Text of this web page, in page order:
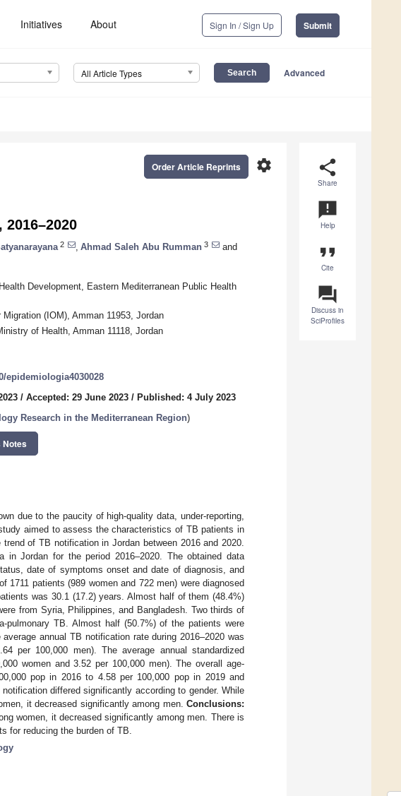
Initiatives About Sign In / Sign Up Submit
All Article Types Advanced
share
Share
announcement
Help
format_quote
Cite
question_answer
Discuss in
SciProfiles
settings
Order Article Reprints
2 Ahmad Saleh Abu Rumman 3
and
Development, Eastern Mediterranean Public Health
(IOM), Amman 11953, Jordan
of Health, Amman 11118, Jordan
epidemiologia4030028
/ Accepted: 29 June 2023 / Published: 4 July 2023
Research in the Mediterranean Region)
Notes
due to the paucity of high-quality data, under-reporting,
aimed to assess the characteristics of TB patients in
of TB notification in Jordan between 2016 and 2020.
Jordan for the period 2016–2020. The obtained data
date of symptoms onset and date of diagnosis, and
1711 patients (989 women and 722 men) were diagnosed
was 30.1 (17.2) years. Almost half of them (48.4%)
from Syria, Philippines, and Bangladesh. Two thirds of
pulmonary TB. Almost half (50.7%) of the patients were
annual TB notification rate during 2016–2020 was
per 100,000 men). The average annual standardized
women and 3.52 per 100,000 men). The overall age-
pop in 2016 to 4.58 per 100,000 pop in 2019 and
differed significantly according to gender. While
it decreased significantly among men. Conclusions:
women, it decreased significantly among men. There is
for reducing the burden of TB.